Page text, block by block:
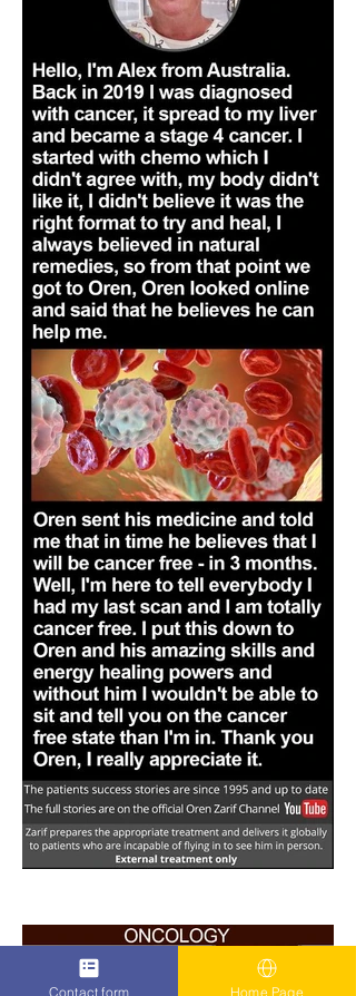
Contact form Home Page